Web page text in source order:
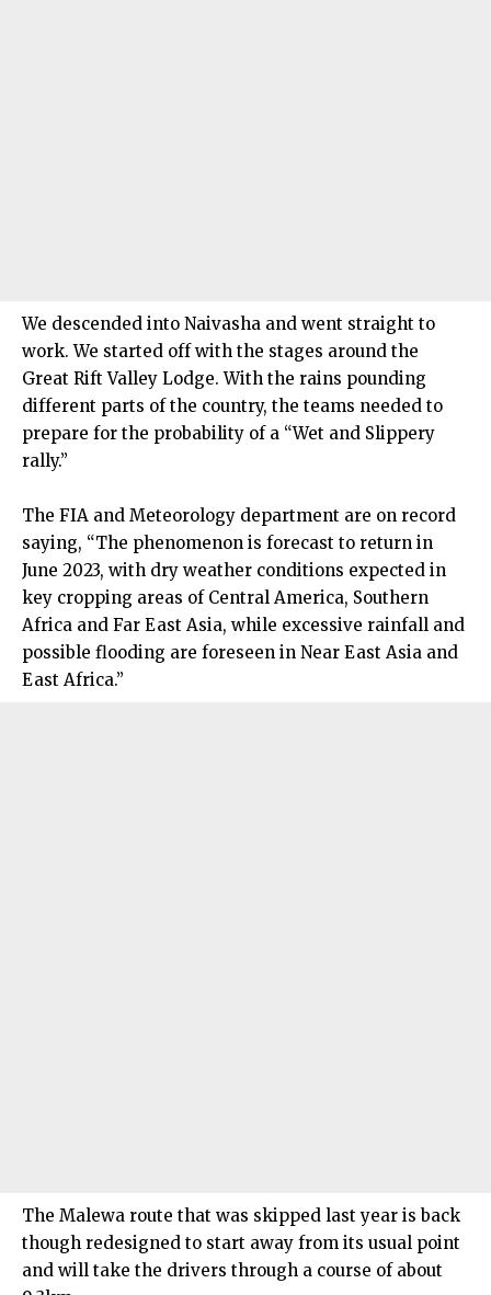
We descended into Naivasha and went straight to
work. We started off with the stages around the
Great Rift Valley Lodge. With the rains pounding
different parts of the country, the teams needed to
prepare for the probability of a “Wet and Slippery
rally.”
The FIA and Meteorology department are on record
saying, “The phenomenon is forecast to return in
June 2023, with dry weather conditions expected in
key cropping areas of Central America, Southern
Africa and Far East Asia, while excessive rainfall and
possible flooding are foreseen in Near East Asia and
East Africa.”
The Malewa route that was skipped last year is back
though redesigned to start away from its usual point
and will take the drivers through a course of about